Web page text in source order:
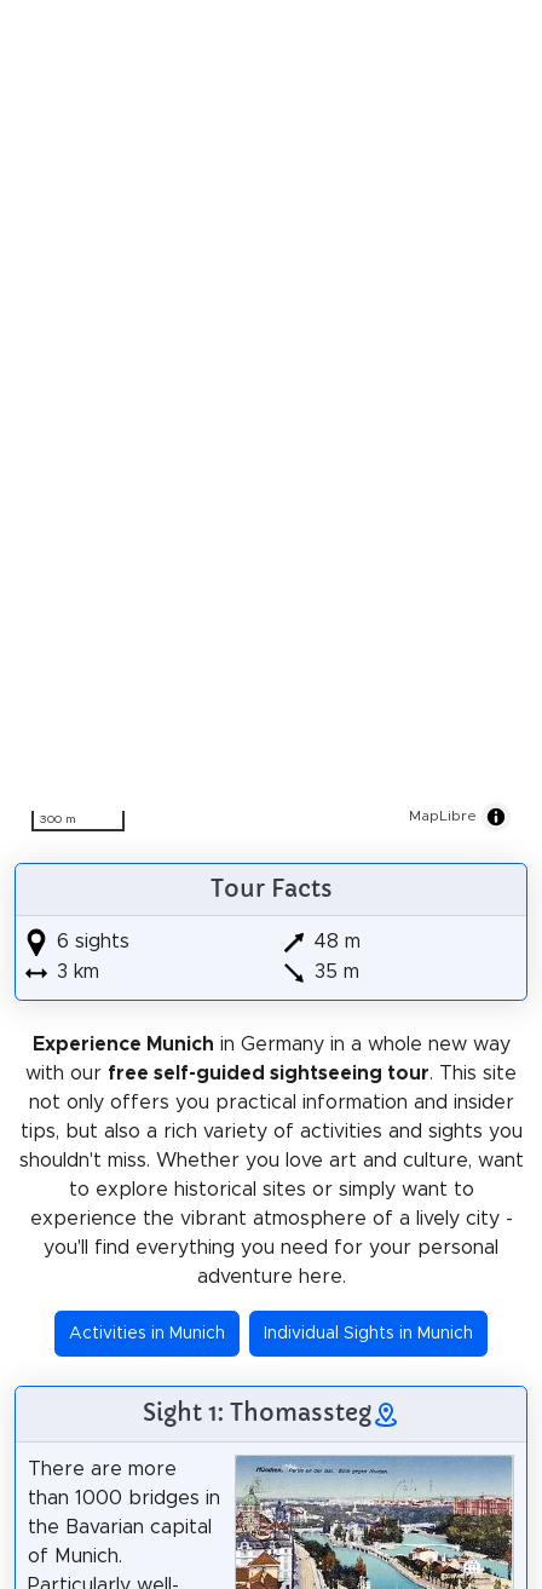
300 m MapLibre
Tour Facts
6 sights
3 km
48 m
35 m
Experience Munich in Germany in a whole new way
with our free self-guided sightseeing tour. This site
not only offers you practical information and insider
tips, but also a rich variety of activities and sights you
shouldn't miss. Whether you love art and culture, want
to explore historical sites or simply want to
experience the vibrant atmosphere of a lively city -
you'll find everything you need for your personal
adventure here.
Activities in Munich Individual Sights in Munich
Sight 1: Thomassteg
There are more
than 1000 bridges in
the Bavarian capital
of Munich.
Particularly well-